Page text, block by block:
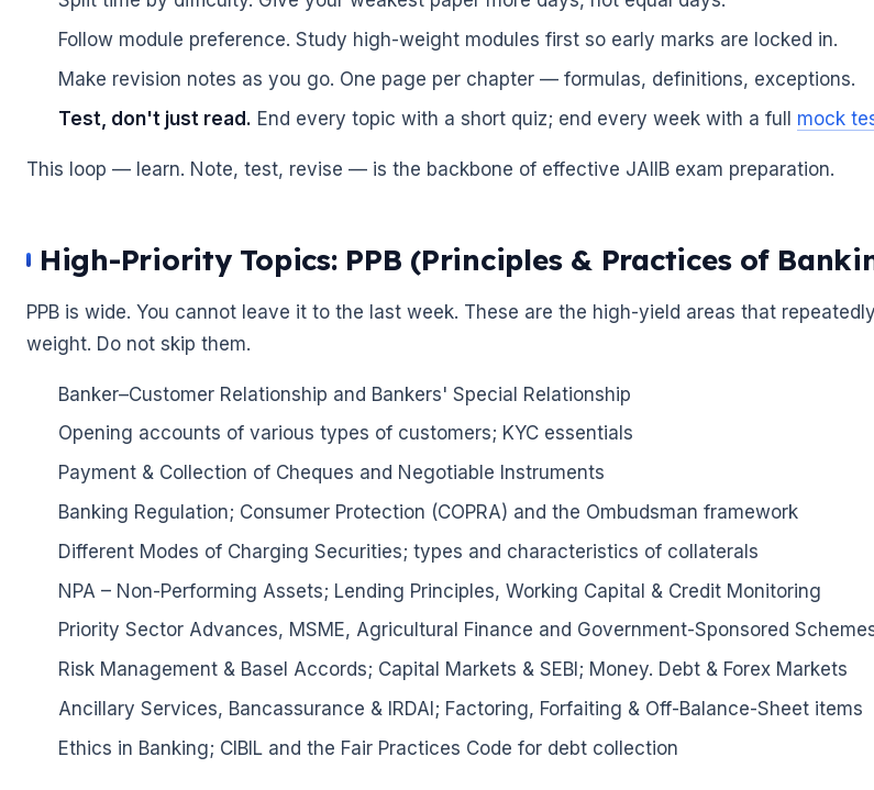
Follow module preference. Study high-weight modules first so early marks are locked in.
Make revision notes as you go. One page per chapter — formulas, definitions, exceptions.
Test, don't just read. End every topic with a short quiz; end every week with a full mock
This loop — learn. Note, test, revise — is the backbone of effective JAIIB exam preparation.
High-Priority Topics: PPB (Principles & Practices of
PPB is wide. You cannot leave it to the last week. These are the high-yield areas that
weight. Do not skip them.
Banker–Customer Relationship and Bankers' Special Relationship
Opening accounts of various types of customers; KYC essentials
Payment & Collection of Cheques and Negotiable Instruments
Banking Regulation; Consumer Protection (COPRA) and the Ombudsman framework
Different Modes of Charging Securities; types and characteristics of collaterals
NPA – Non-Performing Assets; Lending Principles, Working Capital & Credit Monitoring
Priority Sector Advances, MSME, Agricultural Finance and Government-Sponsored
Risk Management & Basel Accords; Capital Markets & SEBI; Money. Debt & Forex Markets
Ancillary Services, Bancassurance & IRDAI; Factoring, Forfaiting & Off-Balance-Sheet items
Ethics in Banking; CIBIL and the Fair Practices Code for debt collection